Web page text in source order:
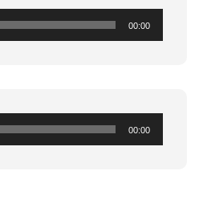
00:00
00:00